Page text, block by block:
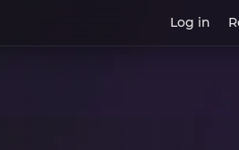
Log in